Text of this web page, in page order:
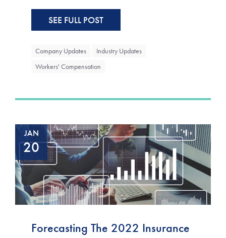
SEE FULL POST
Company Updates
Industry Updates
Workers' Compensation
JAN
20
Forecasting The 2022 Insurance